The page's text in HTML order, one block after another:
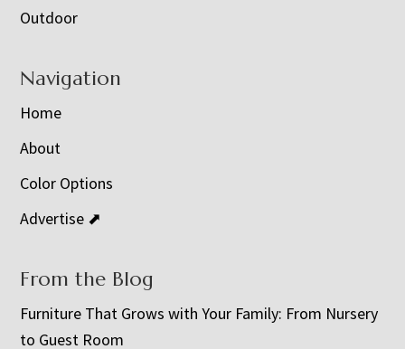
Outdoor
Navigation
Home
About
Color Options
Advertise ⬈
From the Blog
Furniture That Grows with Your Family: From Nursery
to Guest Room